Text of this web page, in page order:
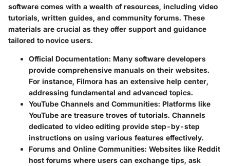
software comes with a wealth of resources, including video
tutorials, written guides, and community forums. These
materials are crucial as they offer support and guidance
tailored to novice users.
Official Documentation: Many software developers
provide comprehensive manuals on their websites.
For instance, Filmora has an extensive help center,
addressing fundamental and advanced topics.
YouTube Channels and Communities: Platforms like
YouTube are treasure troves of tutorials. Channels
dedicated to video editing provide step-by-step
instructions on using various features effectively.
Forums and Online Communities: Websites like Reddit
host forums where users can exchange tips, ask